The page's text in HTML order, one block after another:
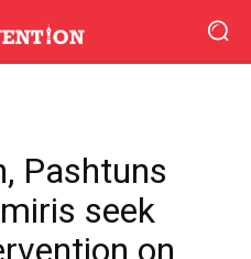
Pashtuns
seek
on